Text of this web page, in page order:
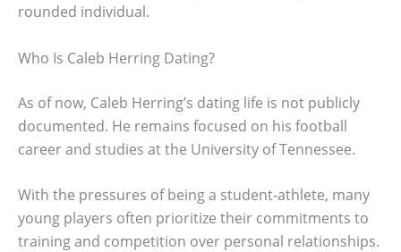
rounded individual.
Who Is Caleb Herring Dating?
As of now, Caleb Herring’s dating life is not publicly
documented. He remains focused on his football
career and studies at the University of Tennessee.
With the pressures of being a student-athlete, many
young players often prioritize their commitments to
training and competition over personal relationships.